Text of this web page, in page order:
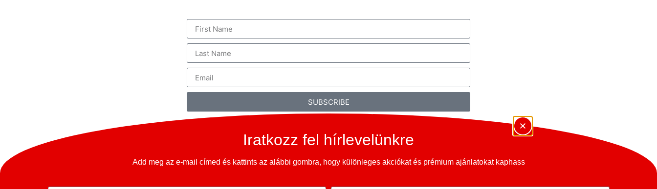
SUBSCRIBE
KARRIER
Iratkozz fel hírlevelünkre
Add meg az e-mail címed és kattints az alábbi gombra, hogy különleges akciókat és prémium ajánlatokat kaphass